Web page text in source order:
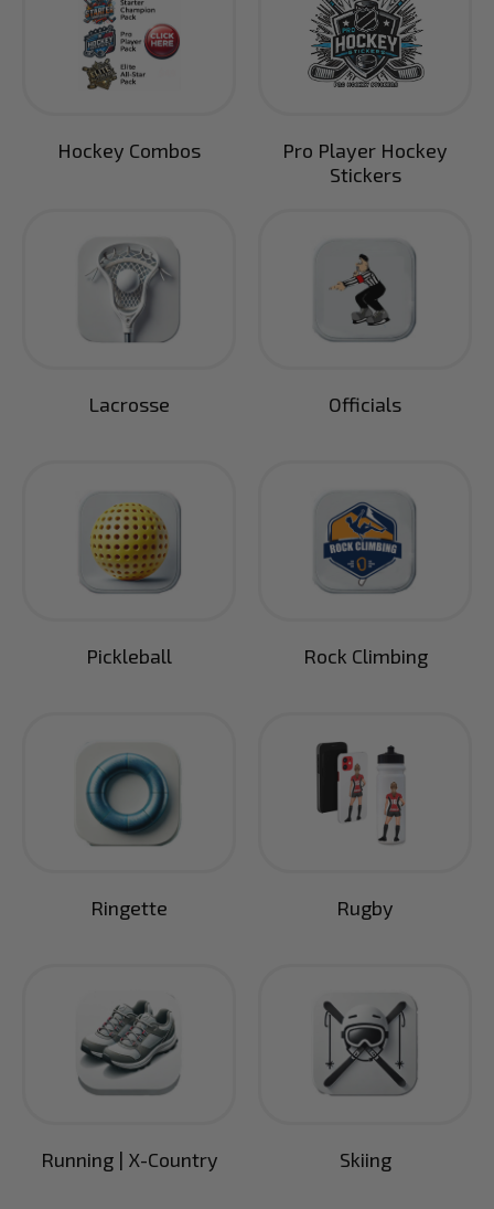
Hockey Combos
Pro Player Hockey
Stickers
Lacrosse Officials
Pickleball Rock Climbing
Ringette Rugby
Running | X-Country Skiing